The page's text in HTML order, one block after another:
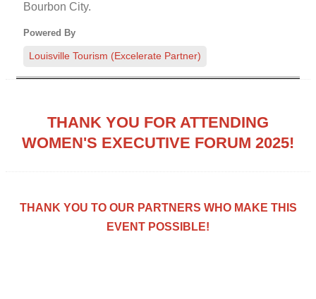
THANK YOU FOR ATTENDING
WOMEN'S EXECUTIVE FORUM 2025!
Bourbon City.
Powered By
Louisville Tourism (Excelerate Partner)
THANK YOU TO OUR PARTNERS WHO MAKE THIS
EVENT POSSIBLE!